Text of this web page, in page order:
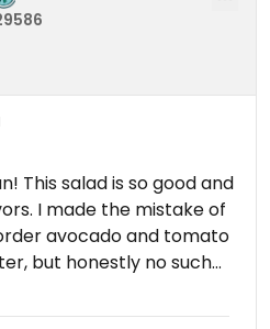
This salad is so good and
I made the mistake of
avocado and tomato
but honestly no such
This is the best salad
ingredients are fresh and